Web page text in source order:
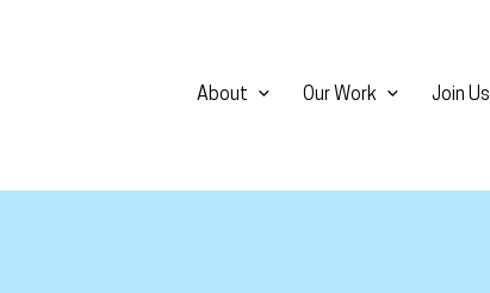
About Our Work Join Us